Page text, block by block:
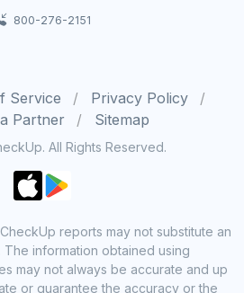
800-276-2151
Service
Privacy Policy
Partner
Sitemap
All Rights Reserved.
reports may not substitute an
information obtained using
may not always be accurate and up
or guarantee the accuracy or the